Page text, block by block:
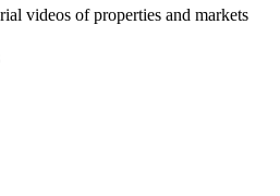
videos of properties and markets